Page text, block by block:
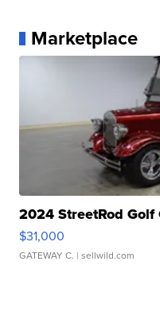
Marketplace
2024 StreetRod
$31,000
GATEWAY C. | sellwild.com